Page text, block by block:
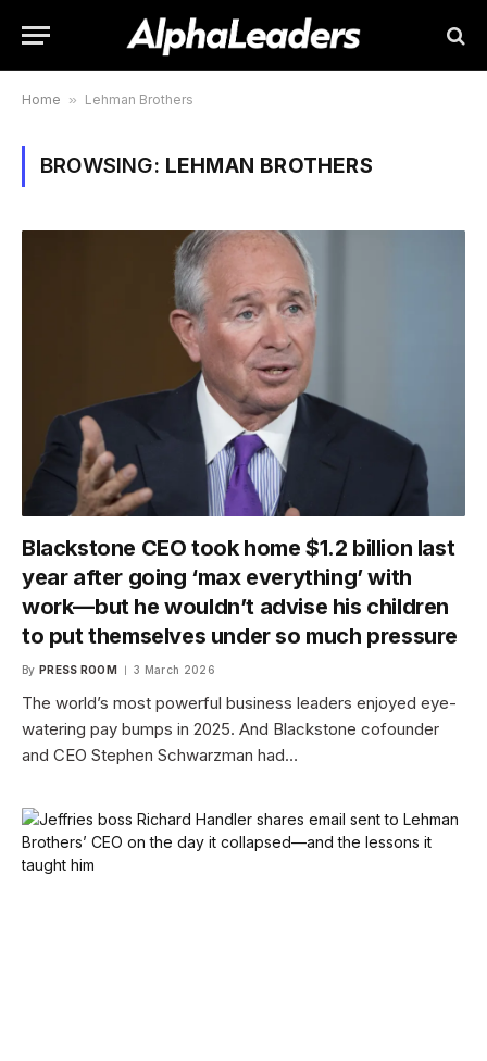
Home » Lehman Brothers
BROWSING: LEHMAN BROTHERS
Blackstone CEO took home $1.2 billion last
year after going ‘max everything’ with
work—but he wouldn’t advise his children
to put themselves under so much pressure
By PRESS ROOM 3 March 2026
The world’s most powerful business leaders enjoyed eye-
watering pay bumps in 2025. And Blackstone cofounder
and CEO Stephen Schwarzman had…